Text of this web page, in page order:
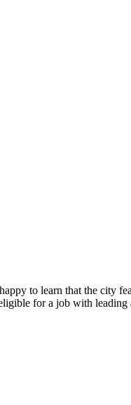
to learn that the city
for a job with leading